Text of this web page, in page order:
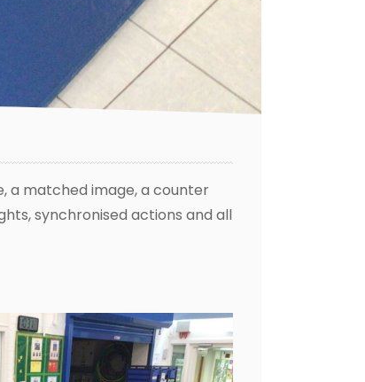
a matched image, a counter
synchronised actions and all